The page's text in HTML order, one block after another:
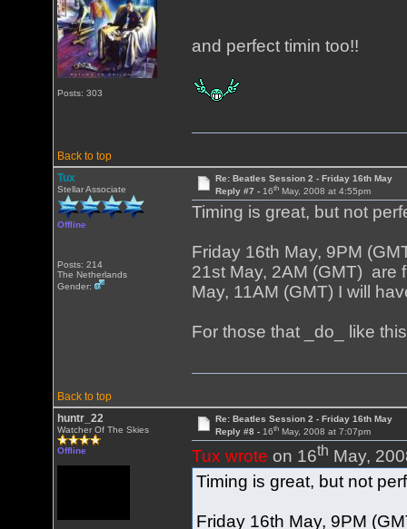
Posts: 303
and perfect timin too!!
Back to top
Tux
Stellar Associate
Offline
Posts: 214
The Netherlands
Gender:
Re: Beatles Session 2 - Friday 16th May
Reply #7 - 16thMay, 2008 at 4:55pm
Timing is great, but not
Friday 16th May, 9PM
21st May, 2AM (GMT) are
May, 11AM (GMT) I will
For those that _do_ like
Back to top
huntr_22
Watcher Of The Skies
Offline
Re: Beatles Session 2 - Friday 16th May
Reply #8 - 16thMay, 2008 at 7:07pm
Tux wrote on 16th May,
Timing is great, but not
Friday 16th May, 9PM